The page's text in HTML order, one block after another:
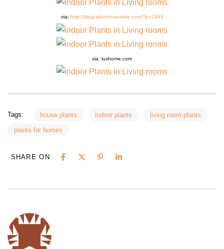
via: http://blog.lafurniturestore.com/?p=1693
via: lushome .com
Tags: house plants indoor plants living room plants
plants for homes
SHARE ON